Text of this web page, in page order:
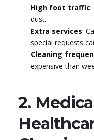
High foot traffic:
dust.
Extra services:
special requests
Cleaning
expensive than
2.